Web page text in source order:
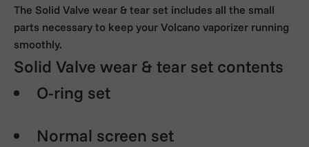
The Solid Valve wear & tear set includes all the small
parts necessary to keep your Volcano vaporizer running
smoothly.
Solid Valve wear & tear set contents
O-ring set
Normal screen set